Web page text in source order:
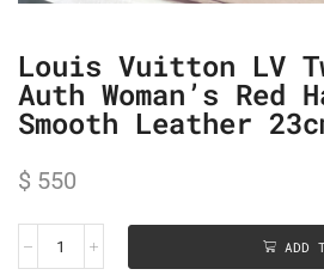
Louis Vuitton LV
Auth Woman’s Red
Smooth Leather
$ 550
ADD